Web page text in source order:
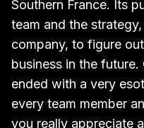
Southern France. Its
team and the
company, to figure
business in the
ended with a very
every team member
you really appreciate